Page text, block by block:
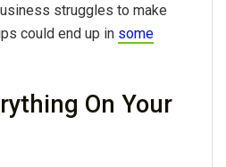
struggles to make
could end up in some
On Your